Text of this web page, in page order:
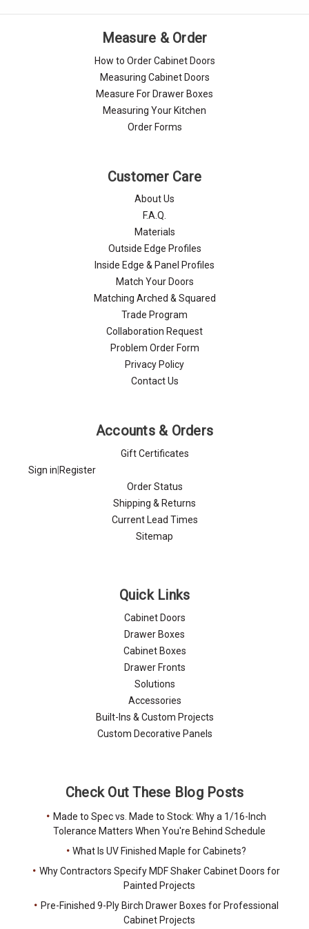
Measure & Order
How to Order Cabinet Doors
Measuring Cabinet Doors
Measure For Drawer Boxes
Measuring Your Kitchen
Order Forms
Customer Care
About Us
F.A.Q.
Materials
Outside Edge Profiles
Inside Edge & Panel Profiles
Match Your Doors
Matching Arched & Squared
Trade Program
Collaboration Request
Problem Order Form
Privacy Policy
Contact Us
Accounts & Orders
Gift Certificates
Sign in Register
Order Status
Shipping & Returns
Current Lead Times
Sitemap
Quick Links
Cabinet Doors
Drawer Boxes
Cabinet Boxes
Drawer Fronts
Solutions
Accessories
Built-Ins & Custom Projects
Custom Decorative Panels
Check Out These Blog Posts
Made to Spec vs. Made to Stock: Why a 1/16-Inch
Tolerance Matters When You're Behind Schedule
What Is UV Finished Maple for Cabinets?
Why Contractors Specify MDF Shaker Cabinet Doors for
Painted Projects
Pre-Finished 9-Ply Birch Drawer Boxes for Professional
Cabinet Projects